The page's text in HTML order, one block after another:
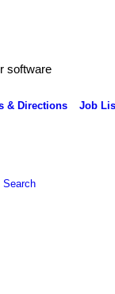
software
& Directions Job
Search